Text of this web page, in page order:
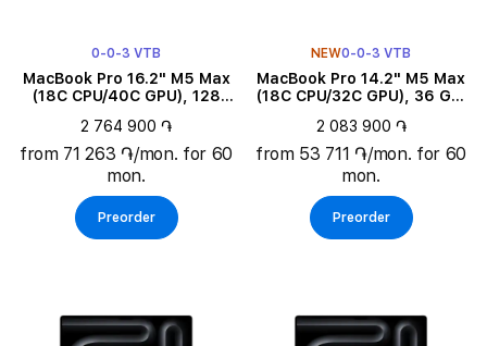
0-0-3 VTB
MacBook Pro 16.2" M5 Max
(18C CPU/40C GPU), 128
2 764 900 ֏
from 71 263 ֏/mon. for 60
mon.
Preorder
NEW0-0-3 VTB
MacBook Pro 14.2" M5 Max
(18C CPU/32C GPU), 36 GB,
2 083 900 ֏
from 53 711 ֏/mon. for 60
mon.
Preorder